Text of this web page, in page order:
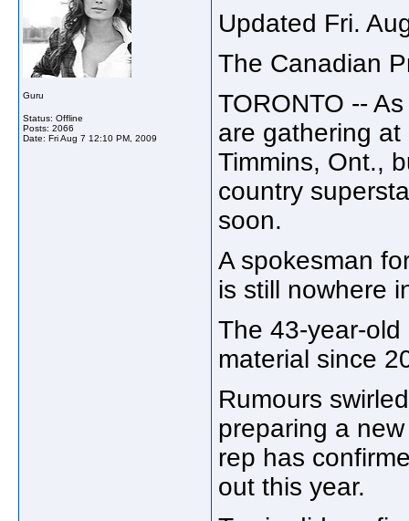
Guru
Status: Offline
Posts: 2066
Date: Fri Aug 7 12:10 PM, 2009
Updated Fri.
The Canadian
TORONTO --
are gathering
Timmins, Ont.,
country
soon.
A spokesman
is still nowhere
The 43-year-
material since
Rumours
preparing a
rep has
out this year.